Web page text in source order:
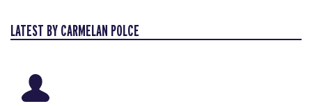
LATEST BY CARMELAN POLCE